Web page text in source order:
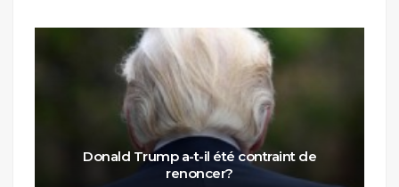
Donald Trump a-t-il été contraint de
renoncer?